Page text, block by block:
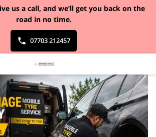
us a call, and we’ll get you back on the
road in no time.
07703 212457